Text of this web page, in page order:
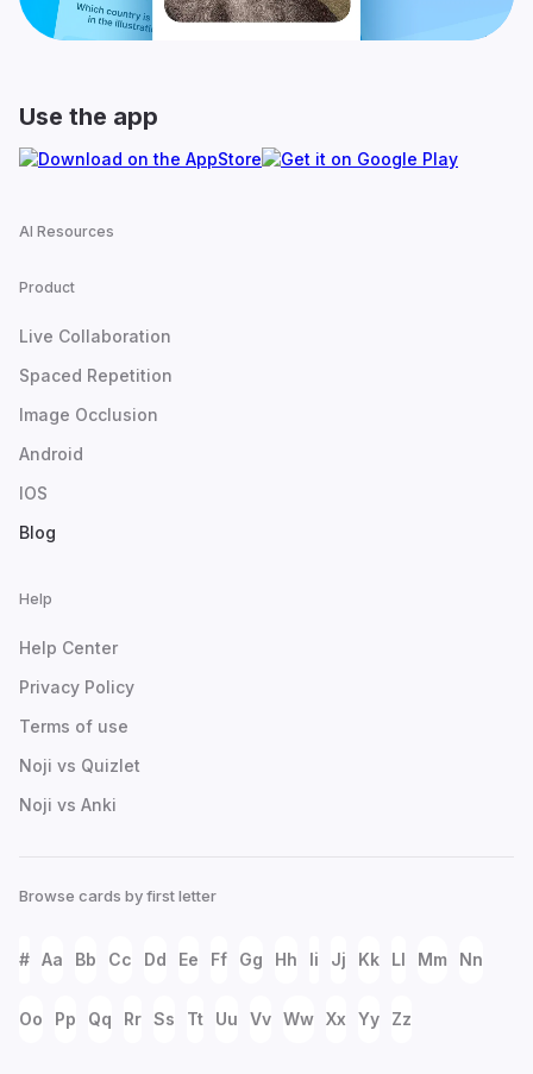
Use the app
AI Resources
Product
Live Collaboration
Spaced Repetition
Image Occlusion
Android
IOS
Blog
Help
Help Center
Privacy Policy
Terms of use
Noji vs Quizlet
Noji vs Anki
Browse cards by first letter
# Aa Bb Cc Dd Ee Ff Gg Hh Ii Jj Kk Ll Mm Nn
Oo Pp Qq Rr Ss Tt Uu Vv Ww Xx Yy Zz